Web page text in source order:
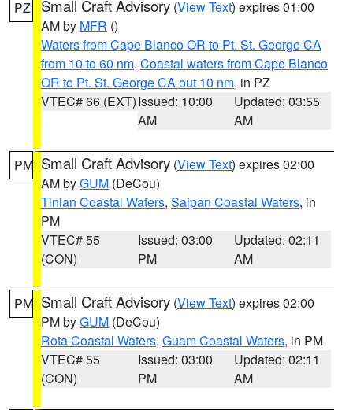
PZ Small Craft Advisory (View Text) expires 01:00
AM by MFR ()
Waters from Cape Blanco OR to Pt. St. George CA
from 10 to 60 nm, Coastal waters from Cape Blanco
OR to Pt. St. George CA out 10 nm, in PZ
VTEC# 66 (EXT)Issued: 10:00
AM
Updated: 03:55
AM
PM Small Craft Advisory (View Text) expires 02:00
AM byGUM (DeCou)
Tinian Coastal Waters, Saipan Coastal Waters, in
PM
VTEC# 55
(CON)
Issued: 03:00
PM
Updated: 02:11
AM
PM Small Craft Advisory (View Text) expires 02:00
PM byGUM (DeCou)
Rota Coastal Waters, Guam Coastal Waters, in PM
VTEC# 55
(CON)
Issued: 03:00
PM
Updated: 02:11
AM